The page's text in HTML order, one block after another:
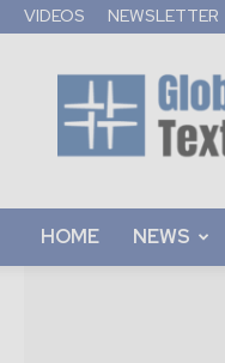
VIDEOS NEWSLETTER
HOME NEWS